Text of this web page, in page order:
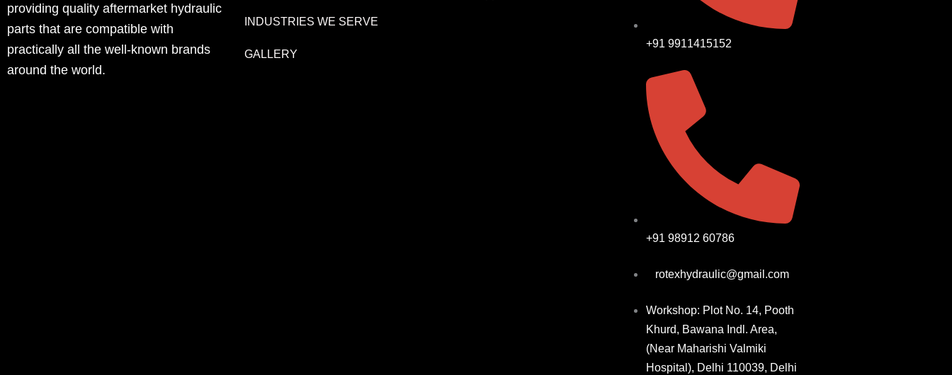
providing quality aftermarket hydraulic
parts that are compatible with
practically all the well-known brands
around the world.
INDUSTRIES WE SERVE
GALLERY
+91 9911415152
+91 98912 60786
rotexhydraulic@gmail.com
Workshop: Plot No. 14, Pooth
Khurd, Bawana Indl. Area,
(Near Maharishi Valmiki
Hospital), Delhi 110039, Delhi